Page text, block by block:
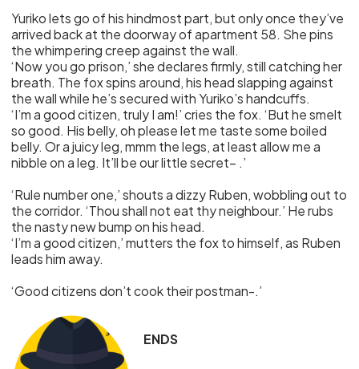
Yuriko lets go of his hindmost part, but only once they’ve
arrived back at the doorway of apartment 58. She pins
the whimpering creep against the wall.
‘Now you go prison,’ she declares firmly, still catching her
breath. The fox spins around, his head slapping against
the wall while he’s secured with Yuriko’s handcuffs.
‘I’m a good citizen, truly I am!’ cries the fox. ‘But he smelt
so good. His belly, oh please let me taste some boiled
belly. Or a juicy leg, mmm the legs, at least allow me a
nibble on a leg. It’ll be our little secret– .’
‘Rule number one,’ shouts a dizzy Ruben, wobbling out to
the corridor. ‘Thou shall not eat thy neighbour.’ He rubs
the nasty new bump on his head.
‘I’m a good citizen,’ mutters the fox to himself, as Ruben
leads him away.
‘Good citizens don’t cook their postman-.’
ENDS